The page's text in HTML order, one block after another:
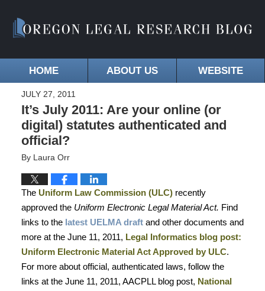
HOME ABOUT US WEBSITE
JULY 27, 2011
It’s July 2011: Are your online (or
digital) statutes authenticated and
official?
By Laura Orr
The Uniform Law Commission (ULC)recently
approved the Uniform Electronic Legal Material Act. Find
links to the latest UELMA draftand other documents and
more at the June 11, 2011, Legal Informatics blog post:
Uniform Electronic Material Act Approved by ULC.
For more about official, authenticated laws, follow the
links at the June 11, 2011, AACPLL blog post, National